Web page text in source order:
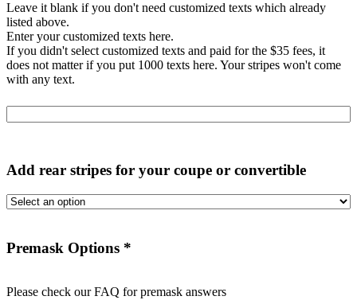
Leave it blank if you don't need customized texts which already
listed above.
Enter your customized texts here.
If you didn't select customized texts and paid for the $35 fees, it
does not matter if you put 1000 texts here. Your stripes won't come
with any text.
Add rear stripes for your coupe or convertible
Premask Options *
Please check our FAQ for premask answers